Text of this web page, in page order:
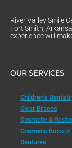
River Valley Smile
Fort Smith,
experience will
OUR SERVICES
Children’s
Clear Braces
Cosmetic &
Cosmetic Botox®
Dentures